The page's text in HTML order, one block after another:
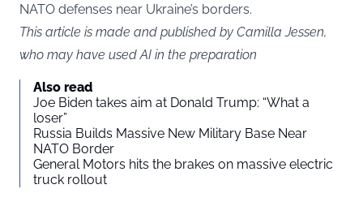
NATO defenses near Ukraine’s borders.
This article is made and published by Camilla Jessen,
who may have used AI in the preparation
Also read
Joe Biden takes aim at Donald Trump: “What a
loser”
Russia Builds Massive New Military Base Near
NATO Border
General Motors hits the brakes on massive electric
truck rollout